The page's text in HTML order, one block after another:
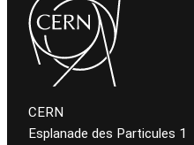
CERN
Esplanade des Particules 1